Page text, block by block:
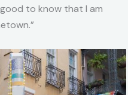
good to know that I am